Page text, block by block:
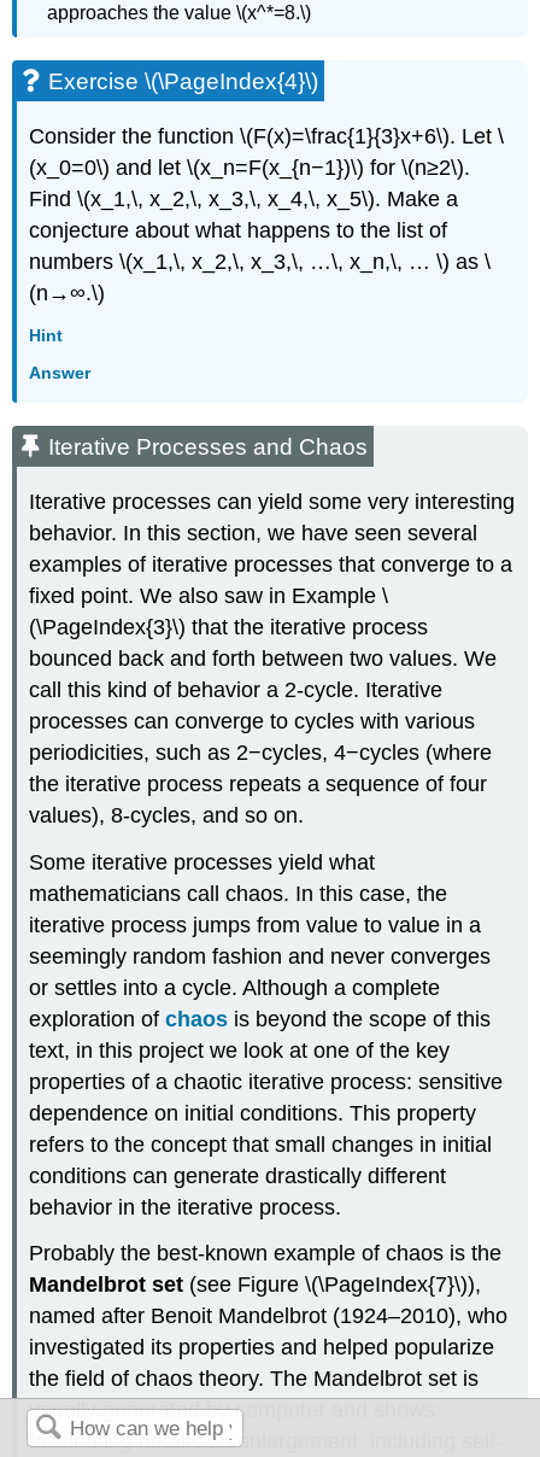
approaches the value \(x^*=8.\)
Exercise \(\PageIndex{4}\)
Consider the function \(F(x)=\frac{1}{3}x+6\). Let \
(x_0=0\) and let \(x_n=F(x_{n−1})\) for \(n≥2\).
Find \(x_1,\, x_2,\, x_3,\, x_4,\, x_5\). Make a
conjecture about what happens to the list of
numbers \(x_1,\, x_2,\, x_3,\, …\, x_n,\, … \) as \
(n→∞.\)
Hint
Answer
Iterative Processes and Chaos
Iterative processes can yield some very interesting
behavior. In this section, we have seen several
examples of iterative processes that converge to a
fixed point. We also saw in Example\
(\PageIndex{3}\) that the iterative process
bounced back and forth between two values. We
call this kind of behavior a 2-cycle. Iterative
processes can converge to cycles with various
periodicities, such as 2−cycles, 4−cycles (where
the iterative process repeats a sequence of four
values), 8-cycles, and so on.
Some iterative processes yield what
mathematicians call chaos. In this case, the
iterative process jumps from value to value in a
seemingly random fashion and never converges
or settles into a cycle. Although a complete
exploration ofchaos is beyond the scope of this
text, in this project we look at one of the key
properties of a chaotic iterative process: sensitive
dependence on initial conditions. This property
refers to the concept that small changes in initial
conditions can generate drastically different
behavior in the iterative process.
Probably the best-known example of chaos is the
Mandelbrot set (see Figure \(\PageIndex{7}\)),
named after Benoit Mandelbrot (1924–2010), who
investigated its properties and helped popularize
the field of chaos theory. The Mandelbrot set is
usually generated by computer and shows
fascinating details on enlargement, including self-